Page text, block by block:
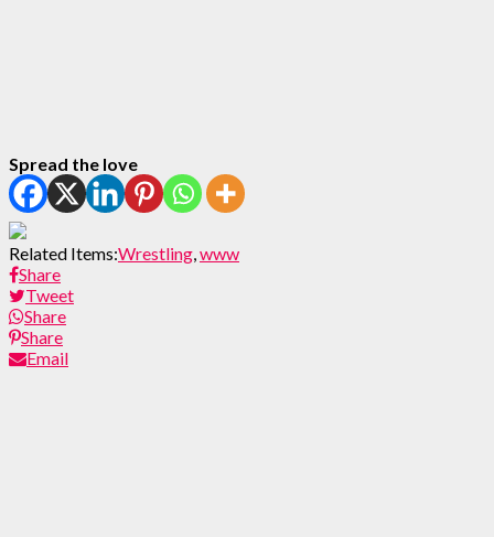
Spread the love
Related Items:Wrestling www
Share
Tweet
Share
Share
Email